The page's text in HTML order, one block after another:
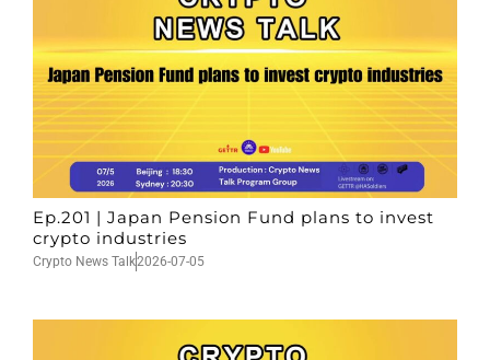
Ep.201 | Japan Pension Fund plans to invest
crypto industries
Crypto News Talk2026-07-05